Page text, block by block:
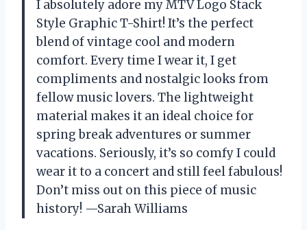
I absolutely adore my MTV Logo Stack
Style Graphic T-Shirt! It’s the perfect
blend of vintage cool and modern
comfort. Every time I wear it, I get
compliments and nostalgic looks from
fellow music lovers. The lightweight
material makes it an ideal choice for
spring break adventures or summer
vacations. Seriously, it’s so comfy I could
wear it to a concert and still feel fabulous!
Don’t miss out on this piece of music
history! —Sarah Williams